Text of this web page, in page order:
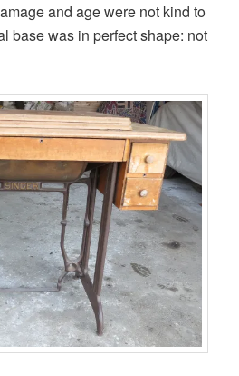
and age were not kind to
base was in perfect shape: not